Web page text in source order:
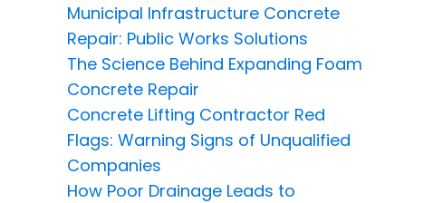
Municipal Infrastructure Concrete
Repair: Public Works Solutions
The Science Behind Expanding Foam
Concrete Repair
Concrete Lifting Contractor Red
Flags: Warning Signs of Unqualified
Companies
How Poor Drainage Leads to